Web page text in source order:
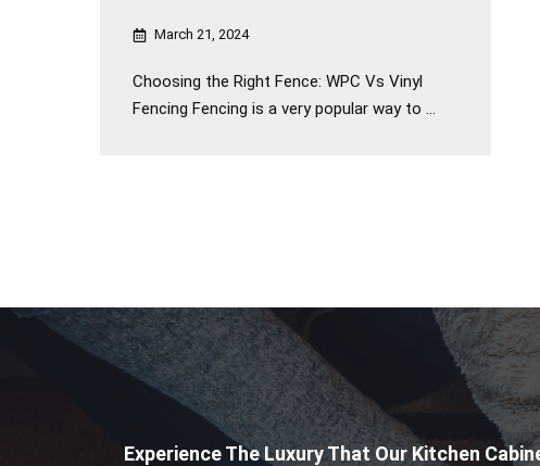
March 21, 2024
Choosing the Right Fence: WPC Vs Vinyl
Fencing Fencing is a very popular way to ...
Experience The Luxury That Our Kitchen